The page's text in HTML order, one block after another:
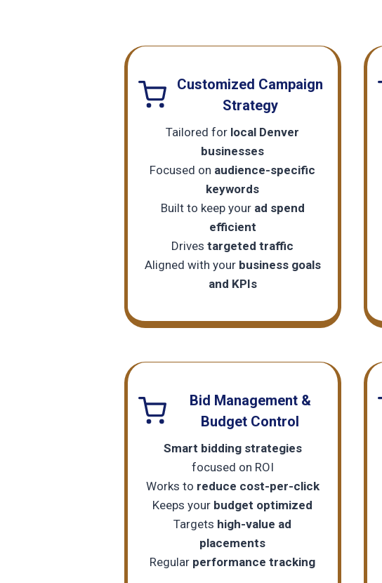
Customized Campaign
Strategy
Tailored for local Denver
businesses
Focused on audience-specific
keywords
Built to keep your ad spend
efficient
Drivestargeted traffic
Aligned with your business goals
and KPIs
Bid Management &
Budget Control
Smart bidding strategies
focused on ROI
Works to reduce cost-per-click
Keeps your budget optimized
Targets high-value ad
placements
Regular performance tracking